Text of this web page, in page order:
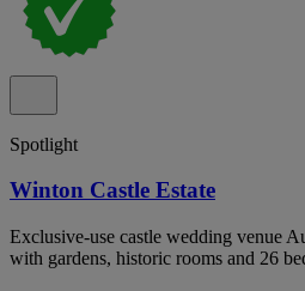
Spotlight
Winton Castle Estate
Exclusive-use castle wedding venue
with gardens, historic rooms and 26